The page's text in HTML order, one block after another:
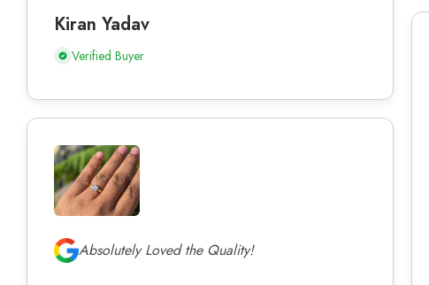
Kiran Yadav
Verified Buyer
Absolutely Loved the Quality!